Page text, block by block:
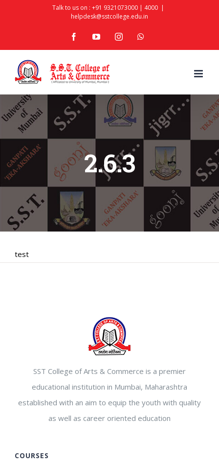
Talk to us on : +91 9321073000| 4000 |
helpdesk@sstcollege.edu.in
facebookyoutubeinstagram
2.6.3
test
SST College of Arts & Commerce is a premier
educational institution in Mumbai, Maharashtra
established with an aim to equip the youth with quality
as well as career oriented education
COURSES